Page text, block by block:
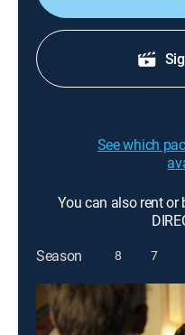
See which
You can also rent
Season
8 7